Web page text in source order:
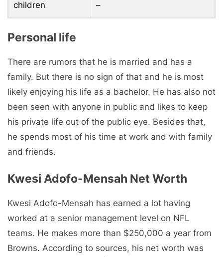
children –
Personal life
There are rumors that he is married and has a
family. But there is no sign of that and he is most
likely enjoying his life as a bachelor. He has also not
been seen with anyone in public and likes to keep
his private life out of the public eye. Besides that,
he spends most of his time at work and with family
and friends.
Kwesi Adofo-Mensah Net Worth
Kwesi Adofo-Mensah has earned a lot having
worked at a senior management level on NFL
teams. He makes more than $250,000 a year from
Browns. According to sources, his net worth was